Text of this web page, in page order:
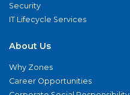
Security
IT Lifecycle Services
About Us
Why Zones
Career Opportunities